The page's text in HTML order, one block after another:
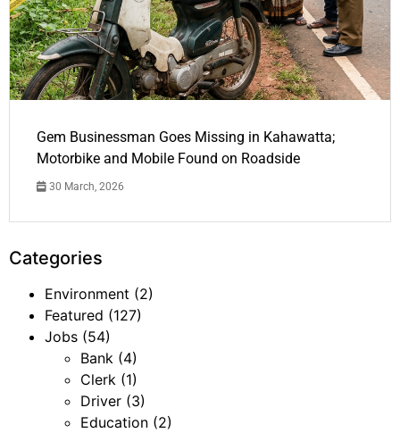
Gem Businessman Goes Missing in Kahawatta;
Motorbike and Mobile Found on Roadside
30 March, 2026
Categories
Environment (2)
Featured (127)
Jobs (54)
Bank (4)
Clerk (1)
Driver (3)
Education (2)